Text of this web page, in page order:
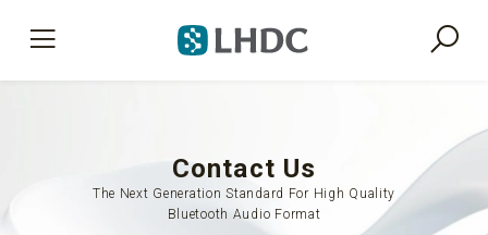
Contact Us
The Next Generation Standard For High Quality
Bluetooth Audio Format